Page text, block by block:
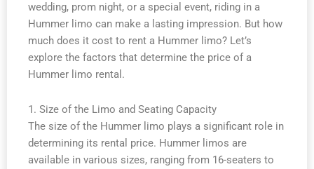
wedding, prom night, or a special event, riding in a
Hummer limo can make a lasting impression. But how
much does it cost to rent a Hummer limo? Let’s
explore the factors that determine the price of a
Hummer limo rental.
1. Size of the Limo and Seating Capacity
The size of the Hummer limo plays a significant role in
determining its rental price. Hummer limos are
available in various sizes, ranging from 16-seaters to